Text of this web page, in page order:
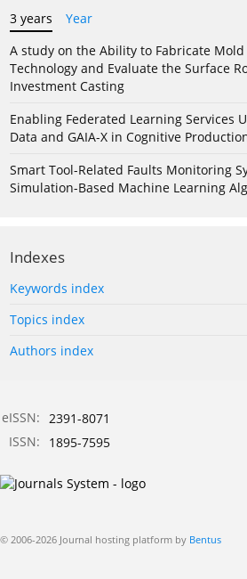
3 years
Year
A study on the Ability to Fabricate
Technology and Evaluate the Surface
Investment Casting
Enabling Federated Learning Services
Data and GAIA-X in Cognitive
Smart Tool-Related Faults Monitoring
Simulation-Based Machine Learning
Indexes
Keywords index
Topics index
Authors index
eISSN: 2391-8071
ISSN:
1895-7595
© 2006-2026 Journal hosting platform by Bentus